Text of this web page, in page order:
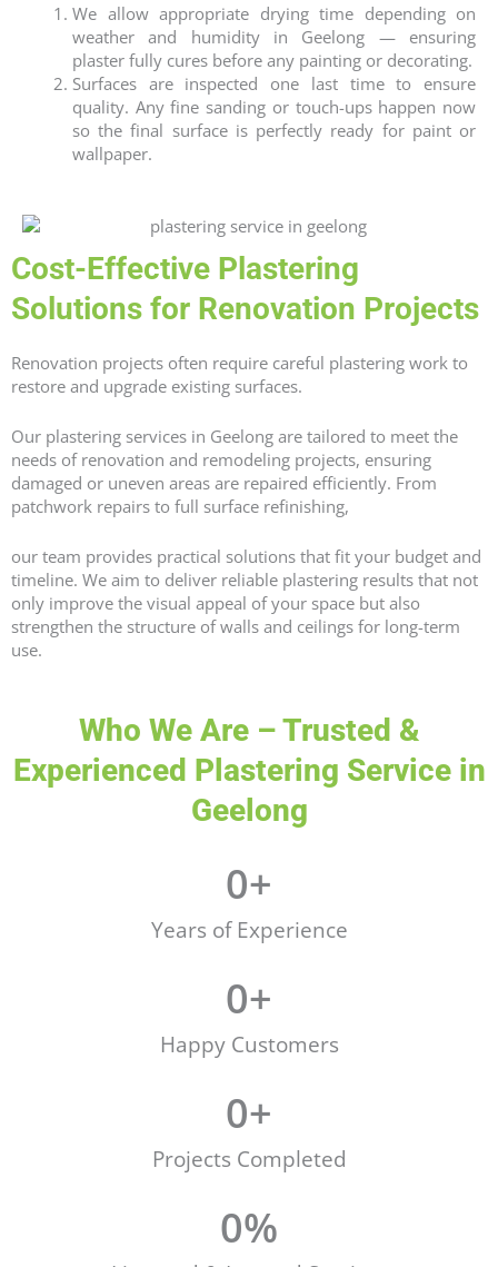
We allow appropriate drying time depending on
weather and humidity in Geelong — ensuring
plaster fully cures before any painting or decorating.
Surfaces are inspected one last time to ensure
quality. Any fine sanding or touch-ups happen now
so the final surface is perfectly ready for paint or
wallpaper.
Cost-Effective Plastering
Solutions for Renovation Projects
Renovation projects often require careful plastering work to
restore and upgrade existing surfaces.
Our plastering services in Geelong are tailored to meet the
needs of renovation and remodeling projects, ensuring
damaged or uneven areas are repaired efficiently. From
patchwork repairs to full surface refinishing,
our team provides practical solutions that fit your budget and
timeline. We aim to deliver reliable plastering results that not
only improve the visual appeal of your space but also
strengthen the structure of walls and ceilings for long-term
use.
Who We Are – Trusted &
Experienced Plastering Service in
Geelong
Years of Experience
0+
Happy Customers
0+
Projects Completed
0+
0%